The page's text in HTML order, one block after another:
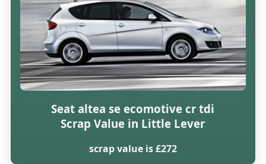
Seat altea se ecomotive cr tdi
Scrap Value in Little Lever
scrap value is £272